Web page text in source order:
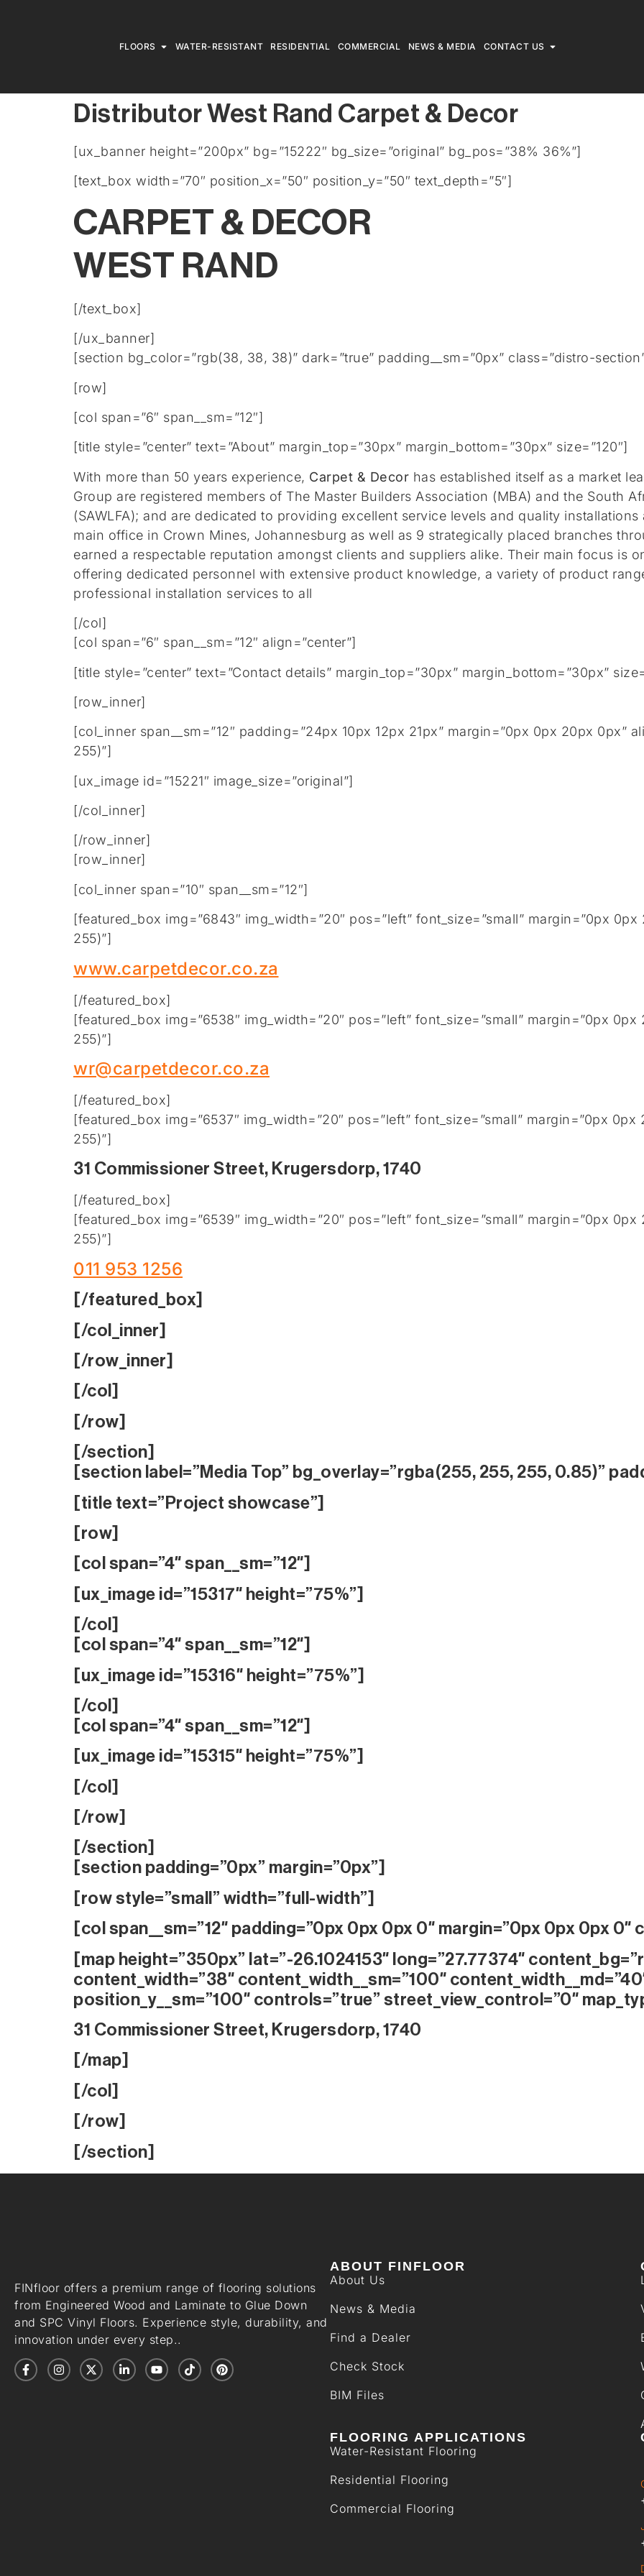
FLOORS WATER-RESISTANT RESIDENTIAL COMMERCIAL NEWS & MEDIA CONTACT US
Distributor West Rand Carpet & Decor
[ux_banner height=”200px” bg=”15222″ bg_size=”original” bg_pos=”38% 36%”]
[text_box width=”70″ position_x=”50″ position_y=”50″ text_depth=”5″]
CARPET & DECOR
WEST RAND
[/text_box]
[/ux_banner]
[section bg_color=”rgb(38, 38, 38)” dark=”true” padding__sm=”0px” class=”distro-
[row]
[col span=”6″ span__sm=”12″]
[title style=”center” text=”About” margin_top=”30px” margin_bottom=”30px” size=”120″]
With more than 50 years experience, Carpet & Decor has established itself as a market
Group are registered members of The Master Builders Association (MBA) and the South
(SAWLFA); and are dedicated to providing excellent service levels and quality
main office in Crown Mines, Johannesburg as well as 9 strategically placed branches
earned a respectable reputation amongst clients and suppliers alike. Their main focus is
offering dedicated personnel with extensive product knowledge, a variety of product
professional installation services to all
[/col]
[col span=”6″ span__sm=”12″ align=”center”]
[title style=”center” text=”Contact details” margin_top=”30px” margin_bottom=”30px”
[row_inner]
[col_inner span__sm=”12″ padding=”24px 10px 12px 21px” margin=”0px 0px 20px 0px”
255)”]
[ux_image id=”15221″ image_size=”original”]
[/col_inner]
[/row_inner]
[row_inner]
[col_inner span=”10″ span__sm=”12″]
[featured_box img=”6843″ img_width=”20″ pos=”left” font_size=”small” margin=”0px
255)”]
www.carpetdecor.co.za
[/featured_box]
[featured_box img=”6538″ img_width=”20″ pos=”left” font_size=”small” margin=”0px
255)”]
wr@carpetdecor.co.za
[/featured_box]
[featured_box img=”6537″ img_width=”20″ pos=”left” font_size=”small” margin=”0px
255)”]
31 Commissioner Street, Krugersdorp, 1740
[/featured_box]
[featured_box img=”6539″ img_width=”20″ pos=”left” font_size=”small” margin=”0px
255)”]
011 953 1256
[/featured_box]
[/col_inner]
[/row_inner]
[/col]
[/row]
[/section]
[section label=”Media Top” bg_overlay=”rgba(255, 255, 255, 0.85)”
[title text=”Project showcase”]
[row]
[col span=”4″ span__sm=”12″]
[ux_image id=”15317″ height=”75%”]
[/col]
[col span=”4″ span__sm=”12″]
[ux_image id=”15316″ height=”75%”]
[/col]
[col span=”4″ span__sm=”12″]
[ux_image id=”15315″ height=”75%”]
[/col]
[/row]
[/section]
[section padding=”0px” margin=”0px”]
[row style=”small” width=”full-width”]
[col span__sm=”12″ padding=”0px 0px 0px 0″ margin=”0px 0px 0px 0″
[map height=”350px” lat=”-26.1024153″ long=”27.77374″
content_width=”38″ content_width__sm=”100″
position_y__sm=”100″ controls=”true” street_view_control=”0″
31 Commissioner Street, Krugersdorp, 1740
[/map]
[/col]
[/row]
[/section]
FINfloor offers a premium range of flooring solutions
from Engineered Wood and Laminate to Glue Down
and SPC Vinyl Floors. Experience style, durability, and
innovation under every step..
ABOUT FINFLOOR
About Us
News & Media
Find a Dealer
Check Stock
BIM Files
FLOORING APPLICATIONS
Water-Resistant Flooring
Residential Flooring
Commercial Flooring